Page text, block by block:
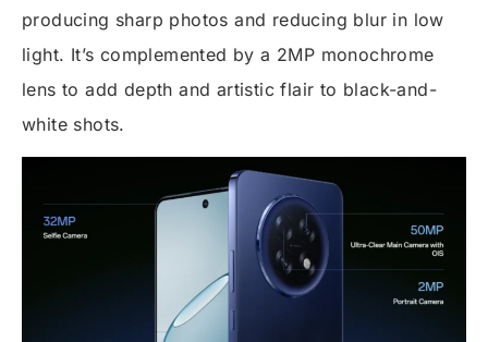
producing sharp photos and reducing blur in low
light. It’s complemented by a 2MP monochrome
lens to add depth and artistic flair to black-and-
white shots.